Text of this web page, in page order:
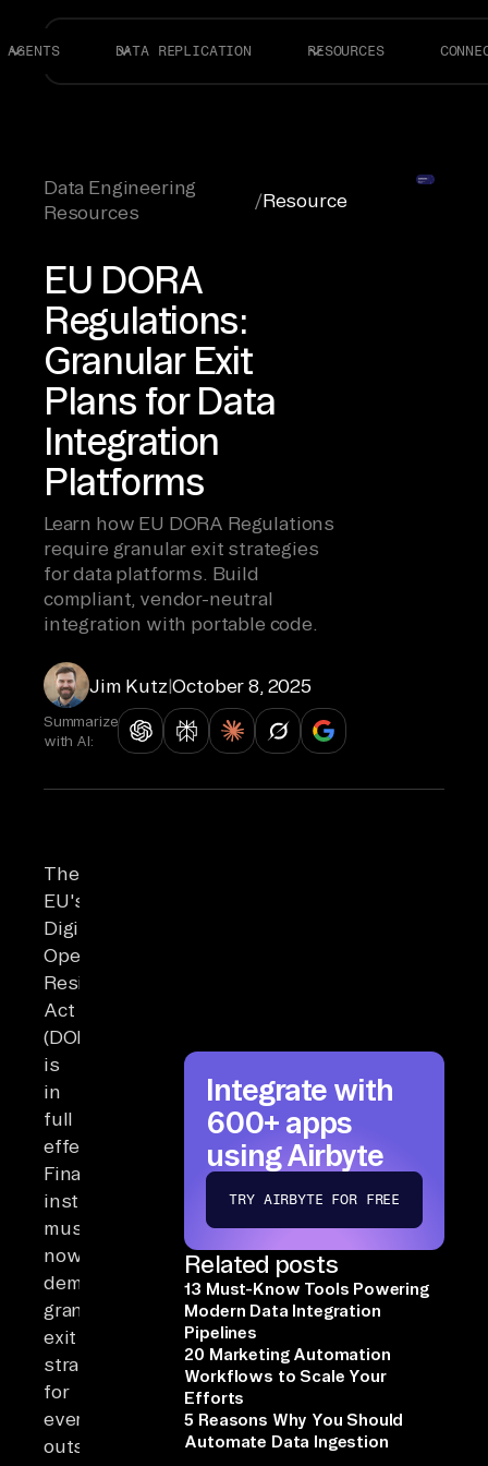
AGENTS DATA REPLICATION RESOURCES
Data Engineering
Resources
/Resource
EU DORA
Regulations:
Granular Exit
Plans for Data
Integration
Platforms
Learn how EU DORA Regulations
require granular exit strategies
for data platforms. Build
compliant, vendor-neutral
integration with portable code.
Jim Kutz|October 8, 2025
Summarize
with AI:
The
EU's
Digital
Operational
Resilience
Act
(DORA)
is
in
full
effect.
Financial
institutions
must
now
demonstrate
granular
exit
strategies
for
every
outsourced
Integrate with
600+ apps
using Airbyte
TRY AIRBYTE FOR FREE
Related posts
13 Must-Know Tools Powering
Modern Data Integration
Pipelines
20 Marketing Automation
Workflows to Scale Your
Efforts
5 Reasons Why You Should
Automate Data Ingestion